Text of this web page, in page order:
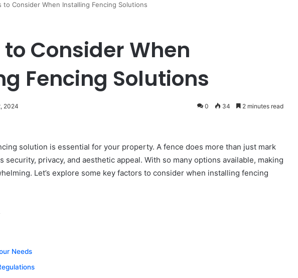
to Consider When Installing Fencing Solutions
Consider When
Fencing Solutions
2024 0 34 2 minutes read
solution is essential for your property. A fence does more than just mark
security, privacy, and aesthetic appeal. With so many options available, making
Let’s explore some key factors to consider when installing fencing
Needs